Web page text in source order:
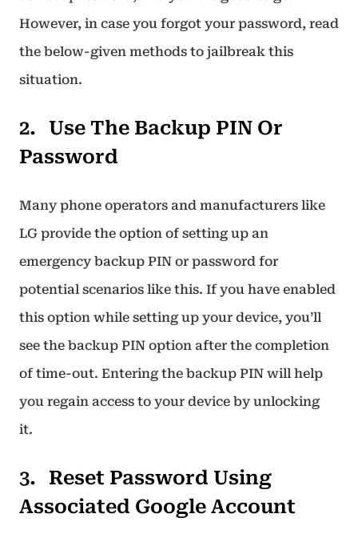
However, in case you forgot your password, read
the below-given methods to jailbreak this
situation.
Use The Backup PIN Or
Password
Many phone operators and manufacturers like
LG provide the option of setting up an
emergency backup PIN or password for
potential scenarios like this. If you have enabled
this option while setting up your device, you’ll
see the backup PIN option after the completion
of time-out. Entering the backup PIN will help
you regain access to your device by unlocking
it.
Reset Password Using
Associated Google Account